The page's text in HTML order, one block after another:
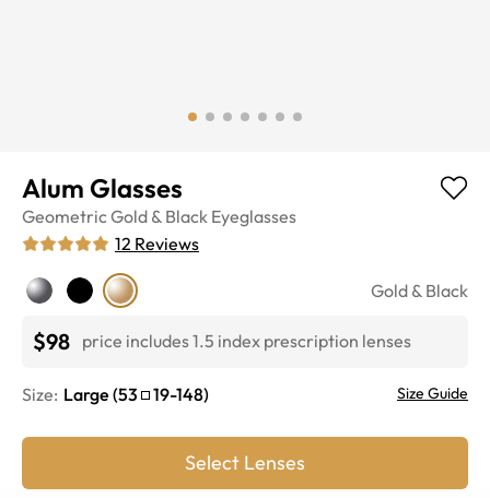
Alum Glasses
GeometricGold & Black Eyeglasses
12 Reviews
Gold & Black
$98 price includes 1.5 index prescription lenses
Size: Large (53 19-148) Size Guide
Select Lenses